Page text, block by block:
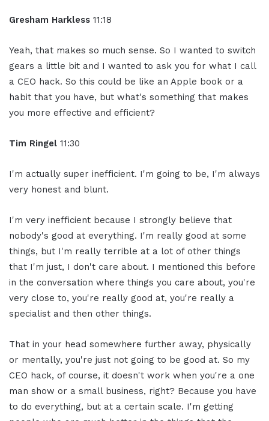
Gresham Harkless 11:18
Yeah, that makes so much sense. So I wanted to switch
gears a little bit and I wanted to ask you for what I call
a CEO hack. So this could be like an Apple book or a
habit that you have, but what's something that makes
you more effective and efficient?
Tim Ringel 11:30
I'm actually super inefficient. I'm going to be, I'm always
very honest and blunt.
I'm very inefficient because I strongly believe that
nobody's good at everything. I'm really good at some
things, but I'm really terrible at a lot of other things
that I'm just, I don't care about. I mentioned this before
in the conversation where things you care about, you're
very close to, you're really good at, you're really a
specialist and then other things.
That in your head somewhere further away, physically
or mentally, you're just not going to be good at. So my
CEO hack, of course, it doesn't work when you're a one
man show or a small business, right? Because you have
to do everything, but at a certain scale. I'm getting